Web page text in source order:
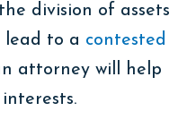
division of assets
lead to a contested
attorney will help